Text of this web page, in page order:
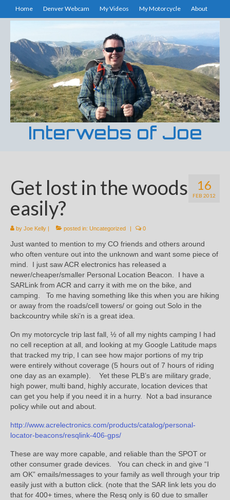
Home Denver Webcam My Videos My Motorcycle About
Interwebs of Joe
16
FEB 2012
Get lost in the woods
easily?
by Joe Kelly | posted in: Uncategorized | 0
Just wanted to mention to my CO friends and others around
who often venture out into the unknown and want some piece of
mind. I just saw ACR electronics has released a
newer/cheaper/smaller Personal Location Beacon. I have a
SARLink from ACR and carry it with me on the bike, and
camping. To me having something like this when you are hiking
or away from the roads/cell towers/ or going out Solo in the
backcountry while ski’n is a great idea.
On my motorcycle trip last fall, ½ of all my nights camping I had
no cell reception at all, and looking at my Google Latitude maps
that tracked my trip, I can see how major portions of my trip
were entirely without coverage (5 hours out of 7 hours of riding
one day as an example). Yet these PLB’s are military grade,
high power, multi band, highly accurate, location devices that
can get you help if you need it in a hurry. Not a bad insurance
policy while out and about.
http://www.acrelectronics.com/products/catalog/personal-
locator-beacons/resqlink-406-gps/
These are way more capable, and reliable than the SPOT or
other consumer grade devices. You can check in and give “I
am OK” emails/messages to your family as well through your trip
easily just with a button click. (note that the SAR link lets you do
that for 400+ times, where the Resq only is 60 due to smaller